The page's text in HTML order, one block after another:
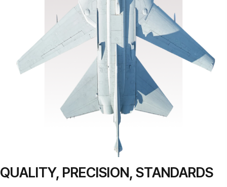
QUALITY, PRECISION, STANDARDS